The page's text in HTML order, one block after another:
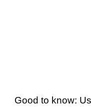
Good to know: